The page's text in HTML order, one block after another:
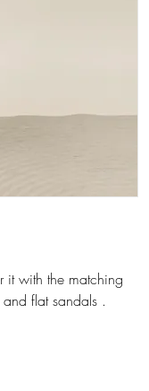
it with the matching
flat sandals .